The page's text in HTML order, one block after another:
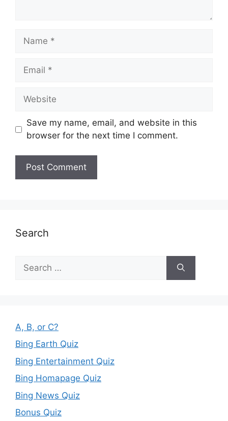
Name
Email
Website
Save my name, email, and website in this
browser for the next time I comment.
Search
for:
A, B, or C?
Bing Earth Quiz
Bing Entertainment Quiz
Bing Homapage Quiz
Bing News Quiz
Bonus Quiz